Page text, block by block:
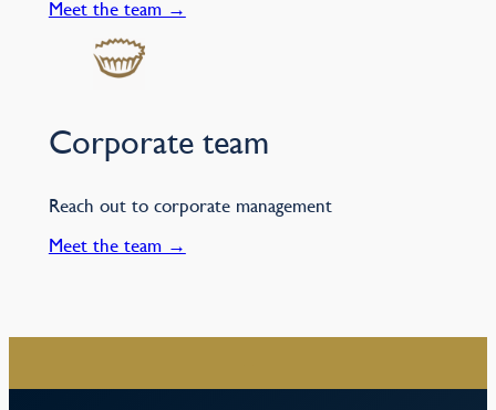
Meet the team →
Corporate team
Reach out to corporate management
Meet the team →